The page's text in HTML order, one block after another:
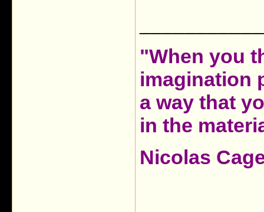
"When you
imagination
a way that
in the
Nicolas